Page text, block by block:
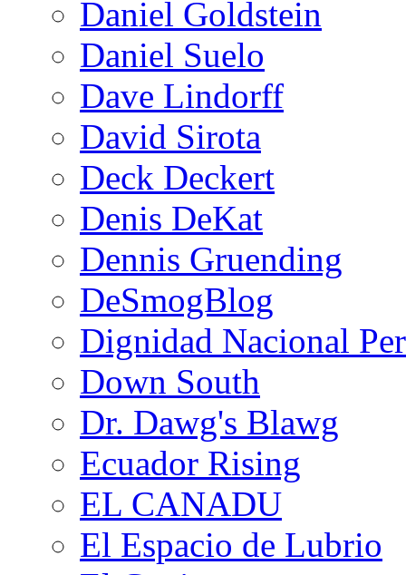
Daniel Goldstein
Daniel Suelo
Dave Lindorff
David Sirota
Deck Deckert
Denis DeKat
Dennis Gruending
DeSmogBlog
Dignidad Nacional
Down South
Dr. Dawg's Blawg
Ecuador Rising
EL CANADU
El Espacio de Lubrio